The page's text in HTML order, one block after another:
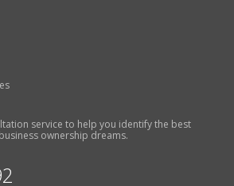
service to help you identify the best
ownership dreams.